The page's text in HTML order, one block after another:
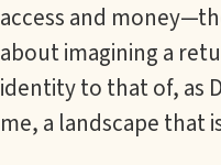
access and
about imagining a
identity to that of, as
me, a landscape that